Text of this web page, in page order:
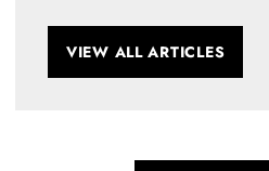
VIEW ALL ARTICLES